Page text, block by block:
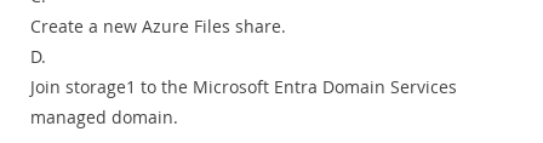
Create a new Azure Files share.
D.
Join storage1 to the Microsoft Entra Domain Services
managed domain.